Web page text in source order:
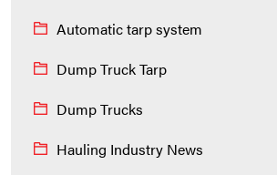
Automatic tarp system
Dump Truck Tarp
Dump Trucks
Hauling Industry News